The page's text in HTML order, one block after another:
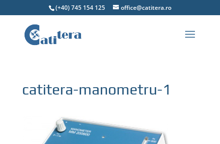
(+40) 745 154 125 office@catitera.ro
catitera-manometru-1